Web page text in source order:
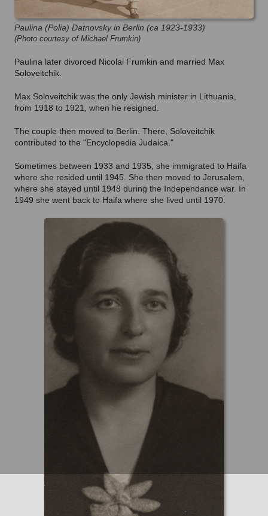
Paulina (Polia) Datnovsky in Berlin (ca 1923-1933)
(Photo courtesy of Michael Frumkin)
Paulina later divorced Nicolai Frumkin and married Max
Soloveitchik.
Max Soloveitchik was the only Jewish minister in Lithuania,
from 1918 to 1921, when he resigned.
The couple then moved to Berlin. There, Soloveitchik
contributed to the "Encyclopedia Judaica."
Sometimes between 1933 and 1935, she immigrated to Haifa
where she resided until 1945. She then moved to Jerusalem,
where she stayed until 1948 during the Independance war. In
1949 she went back to Haifa where she lived until 1970.